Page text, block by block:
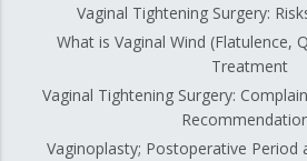
Vaginal Tightening Surgery:
What is Vaginal Wind (Flatulence,
Treatment
Vaginal Tightening Surgery:
Vaginoplasty; Postoperative Period